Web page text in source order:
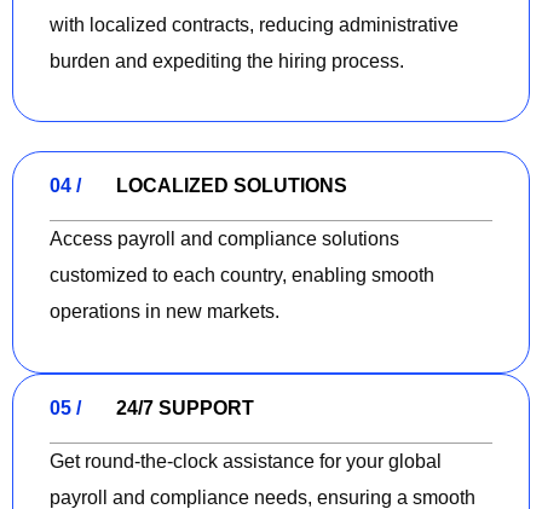
with localized contracts, reducing administrative
burden and expediting the hiring process.
04 / LOCALIZED SOLUTIONS
Access payroll and compliance solutions
customized to each country, enabling smooth
operations in new markets.
05 / 24/7 SUPPORT
Get round-the-clock assistance for your global
payroll and compliance needs, ensuring a smooth